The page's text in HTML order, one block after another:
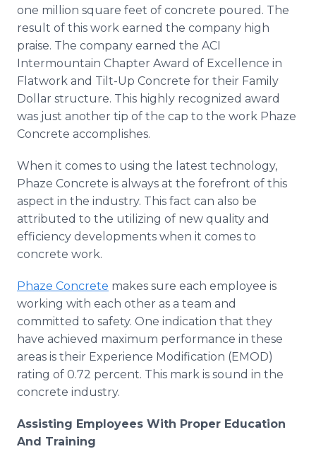
one million square feet of concrete poured. The
result of this work earned the company high
praise. The company earned the ACI
Intermountain Chapter Award of Excellence in
Flatwork and Tilt-Up Concrete for their Family
Dollar structure. This highly recognized award
was just another tip of the cap to the work Phaze
Concrete accomplishes.
When it comes to using the latest technology,
Phaze Concrete is always at the forefront of this
aspect in the industry. This fact can also be
attributed to the utilizing of new quality and
efficiency developments when it comes to
concrete work.
Phaze Concrete makes sure each employee is
working with each other as a team and
committed to safety. One indication that they
have achieved maximum performance in these
areas is their Experience Modification (EMOD)
rating of 0.72 percent. This mark is sound in the
concrete industry.
Assisting Employees With Proper Education
And Training